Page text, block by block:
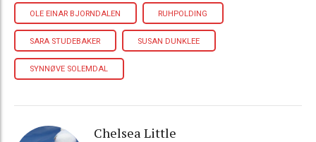
OLE EINAR BJORNDALEN RUHPOLDING
SARA STUDEBAKER SUSAN DUNKLEE
SYNNØVE SOLEMDAL
Chelsea Little